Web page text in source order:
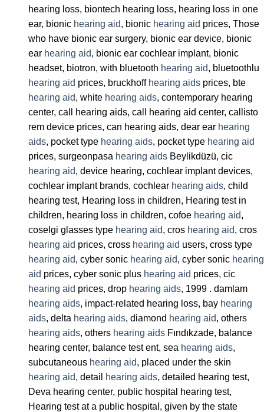
hearing loss, biontech hearing loss, hearing loss in one
ear, bionic hearing aid, bionic hearing aid prices, Those
who have bionic ear surgery, bionic ear device, bionic
ear hearing aid, bionic ear cochlear implant, bionic
headset, biotron, with bluetooth hearing aid, bluetoothlu
hearing aid prices, bruckhoff hearing aids prices, bte
hearing aid, white hearing aids, contemporary hearing
center, call hearing aids, call hearing aid center, callisto
rem device prices, can hearing aids, dear ear hearing
aids, pocket type hearing aids, pocket type hearing aid
prices, surgeonpasa hearing aids Beylikdüzü, cic
hearing aid, device hearing, cochlear implant devices,
cochlear implant brands, cochlear hearing aids, child
hearing test, Hearing loss in children, Hearing test in
children, hearing loss in children, cofoe hearing aid,
coselgi glasses type hearing aid, cros hearing aid, cros
hearing aid prices, cross hearing aid users, cross type
hearing aid, cyber sonic hearing aid, cyber sonic hearing
aid prices, cyber sonic plus hearing aid prices, cic
hearing aid prices, drop hearing aids, 1999 . damlam
hearing aids, impact-related hearing loss, bay hearing
aids, delta hearing aids, diamond hearing aid, others
hearing aids, others hearing aids Fındıkzade, balance
hearing center, balance test ent, sea hearing aids,
subcutaneous hearing aid, placed under the skin
hearing aid, detail hearing aids, detailed hearing test,
Deva hearing center, public hospital hearing test,
Hearing test at a public hospital, given by the state